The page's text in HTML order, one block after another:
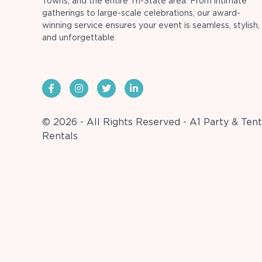
gatherings to large-scale celebrations, our award-
winning service ensures your event is seamless, stylish,
and unforgettable.
© 2026 - All Rights Reserved - A1 Party & Tent
Rentals